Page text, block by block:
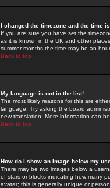
I changed the timezone and the time
If you are sure you have set the
as it is known in the UK and other
summer months the time may be an
Back to top
My language is not in the list!
The most likely reasons for this are
language. Try asking the board
new translation. More information can
Back to top
How do I show an image below my
There may be two images below a
of stars or blocks indicating how many
avatar; this is generally unique or